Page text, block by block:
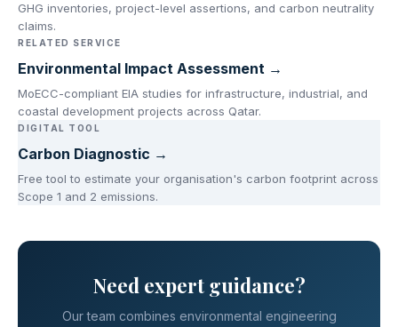
GHG inventories, project-level assertions, and carbon neutrality
claims.
RELATED SERVICE
Environmental Impact Assessment →
MoECC-compliant EIA studies for infrastructure, industrial, and
coastal development projects across Qatar.
DIGITAL TOOL
Carbon Diagnostic →
Free tool to estimate your organisation's carbon footprint across
Scope 1 and 2 emissions.
Need expert guidance?
Our team combines environmental engineering